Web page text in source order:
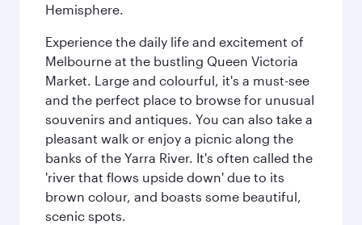
Hemisphere.
Experience the daily life and excitement of
Melbourne at the bustling Queen Victoria
Market. Large and colourful, it's a must-see
and the perfect place to browse for unusual
souvenirs and antiques. You can also take a
pleasant walk or enjoy a picnic along the
banks of the Yarra River. It's often called the
'river that flows upside down' due to its
brown colour, and boasts some beautiful,
scenic spots.